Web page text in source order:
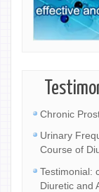
Chronic
Urinary
Course of
Testimonial:
Diuretic and